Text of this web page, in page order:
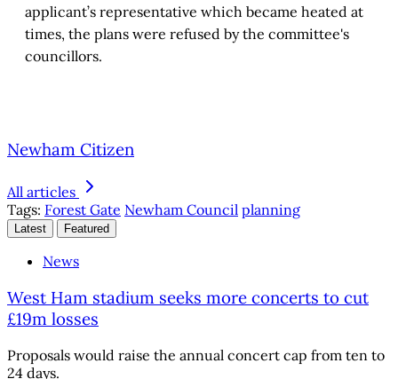
applicant’s representative which became heated at
times, the plans were refused by the committee's
councillors.
Newham Citizen
All articles
Tags: Forest Gate Newham Council planning
Latest Featured
News
West Ham stadium seeks more concerts to cut
£19m losses
Proposals would raise the annual concert cap from ten to
24 days.